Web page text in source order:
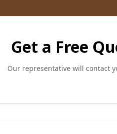
Get a Free
Our representative will contact